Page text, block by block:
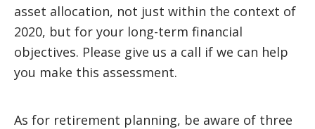
asset allocation, not just within the context of
2020, but for your long-term financial
objectives. Please give us a call if we can help
you make this assessment.
As for retirement planning, be aware of three